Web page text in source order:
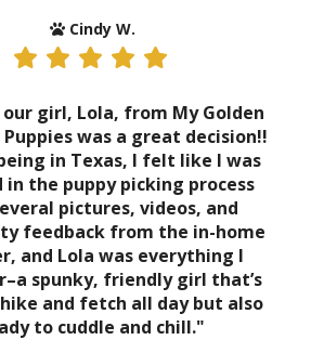
Cindy W.
girl, Lola, from My Golden
was a great decision!!
in Texas, I felt like I was
in the puppy picking process
pictures, videos, and
feedback from the in-home
and Lola was everything I
spunky, friendly girl that’s
and fetch all day but also
to cuddle and chill."